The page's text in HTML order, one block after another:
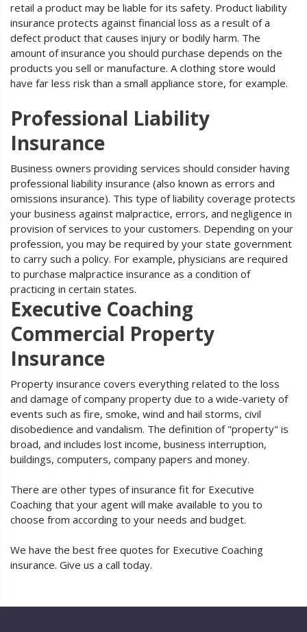
retail a product may be liable for its safety. Product liability
insurance protects against financial loss as a result of a
defect product that causes injury or bodily harm. The
amount of insurance you should purchase depends on the
products you sell or manufacture. A clothing store would
have far less risk than a small appliance store, for example.
Professional Liability
Insurance
Business owners providing services should consider having
professional liability insurance (also known as errors and
omissions insurance). This type of liability coverage protects
your business against malpractice, errors, and negligence in
provision of services to your customers. Depending on your
profession, you may be required by your state government
to carry such a policy. For example, physicians are required
to purchase malpractice insurance as a condition of
practicing in certain states.
Executive Coaching
Commercial Property
Insurance
Property insurance covers everything related to the loss
and damage of company property due to a wide-variety of
events such as fire, smoke, wind and hail storms, civil
disobedience and vandalism. The definition of "property" is
broad, and includes lost income, business interruption,
buildings, computers, company papers and money.
There are other types of insurance fit for Executive
Coaching that your agent will make available to you to
choose from according to your needs and budget.
We have the best free quotes for Executive Coaching
insurance. Give us a call today.